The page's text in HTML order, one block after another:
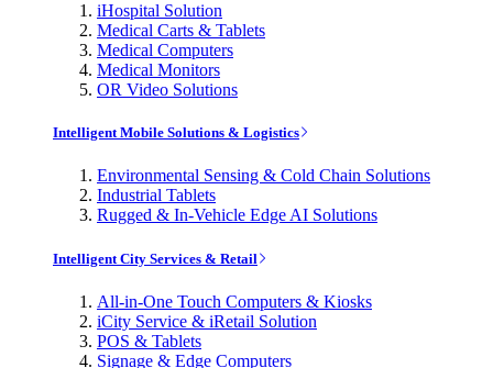
iHospital Solution
Medical Carts & Tablets
Medical Computers
Medical Monitors
OR Video Solutions
Intelligent Mobile Solutions & Logistics
Environmental Sensing & Cold Chain Solutions
Industrial Tablets
Rugged & In-Vehicle Edge AI Solutions
Intelligent City Services & Retail
All-in-One Touch Computers & Kiosks
iCity Service & iRetail Solution
POS & Tablets
Signage & Edge Computers